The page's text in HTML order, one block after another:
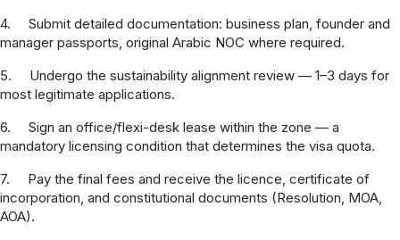
4. Submit detailed documentation: business plan, founder and
manager passports, original Arabic NOC where required.
5. Undergo the sustainability alignment review — 1–3 days for
most legitimate applications.
6. Sign an office/flexi-desk lease within the zone — a
mandatory licensing condition that determines the visa quota.
7. Pay the final fees and receive the licence, certificate of
incorporation, and constitutional documents (Resolution, MOA,
AOA).